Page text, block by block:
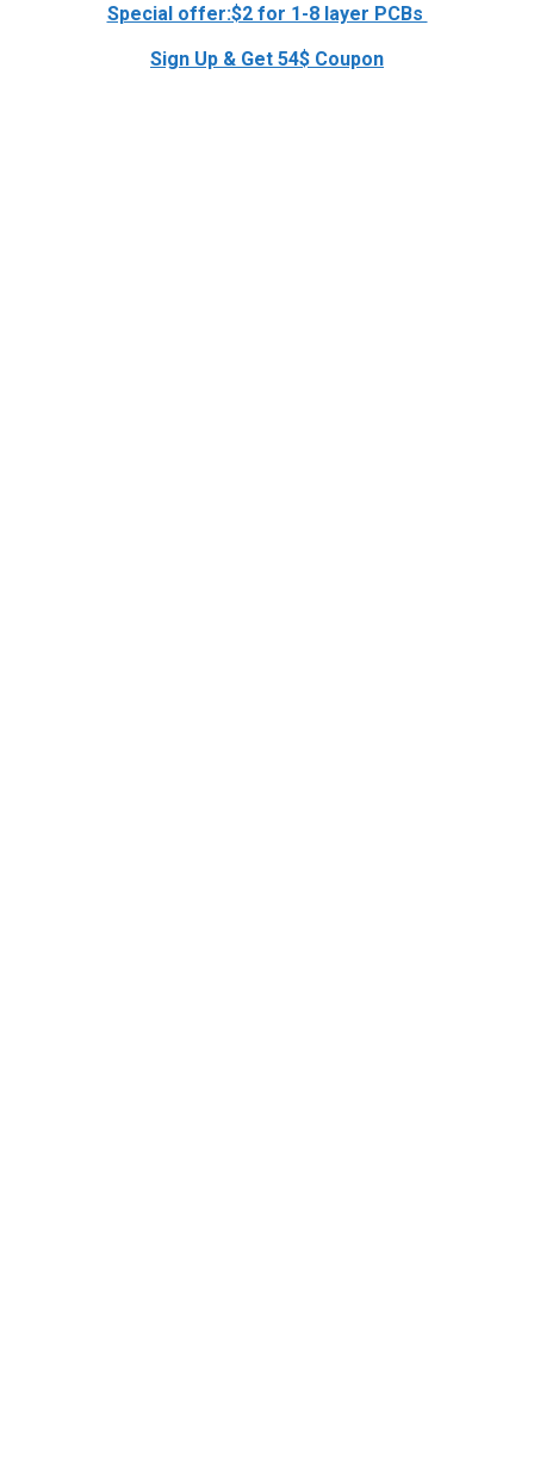
Special offer:$2 for 1-8 layer PCBs
Sign Up & Get 54$ Coupon